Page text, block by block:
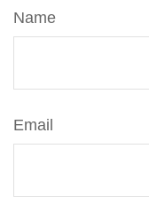
Name
Email